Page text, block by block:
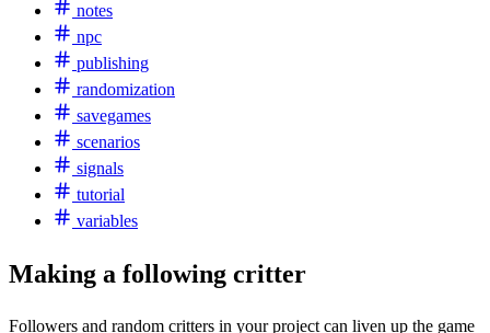
notes
npc
publishing
randomization
savegames
scenarios
signals
tutorial
variables
Making a following critter
Followers and random critters in your project can liven up the game